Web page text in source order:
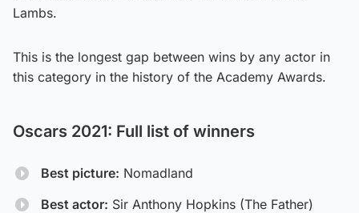
Lambs.
This is the longest gap between wins by any actor in
this category in the history of the Academy Awards.
Oscars 2021: Full list of winners
Best picture: Nomadland
Best actor: Sir Anthony Hopkins (The Father)